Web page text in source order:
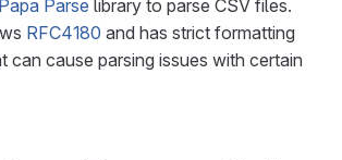
Papa Parse library to parse CSV files.
RFC4180 and has strict formatting
can cause parsing issues with certain